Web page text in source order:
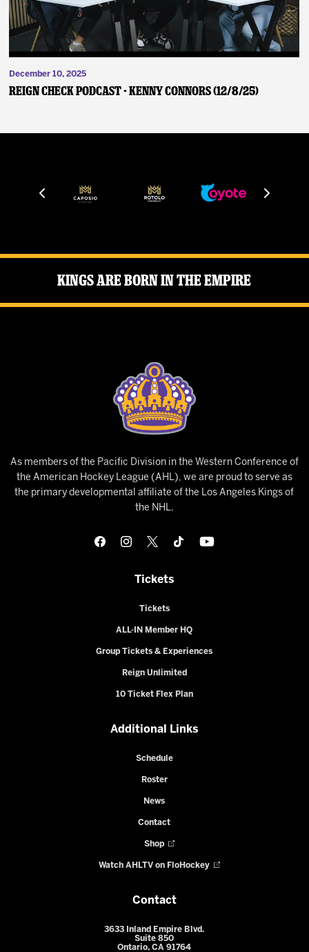
December 10, 2025
Reign Check Podcast - Kenny Connors (12/8/25)
Kings Are Born in the Empire
As members of the Pacific Division in the Western Conference of
the American Hockey League (AHL), we are proud to serve as
the primary developmental affiliate of the Los Angeles Kings of
the NHL.
Tickets
Tickets
ALL-IN Member HQ
Group Tickets & Experiences
Reign Unlimited
10 Ticket Flex Plan
Additional Links
Schedule
Roster
News
Contact
Shop
Watch AHLTV on FloHockey
Contact
3633 Inland Empire Blvd.
Suite 850
Ontario, CA 91764